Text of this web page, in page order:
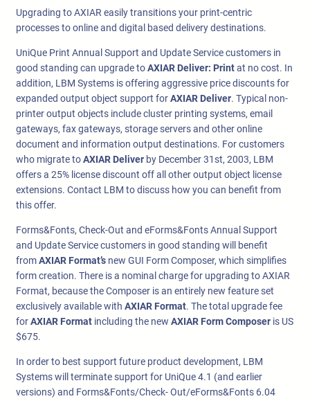
Upgrading to AXIAR easily transitions your print-centric
processes to online and digital based delivery destinations.
UniQue Print Annual Support and Update Service customers in
good standing can upgrade toAXIAR Deliver: Printat no cost. In
addition, LBM Systems is offering aggressive price discounts for
expanded output object support forAXIAR Deliver. Typical non-
printer output objects include cluster printing systems, email
gateways, fax gateways, storage servers and other online
document and information output destinations. For customers
who migrate toAXIAR Deliver by December 31st, 2003, LBM
offers a 25% license discount off all other output object license
extensions. Contact LBM to discuss how you can benefit from
this offer.
Forms&Fonts, Check-Out and eForms&Fonts Annual Support
and Update Service customers in good standing will benefit
fromAXIAR Format’s new GUI Form Composer, which simplifies
form creation. There is a nominal charge for upgrading to AXIAR
Format, because the Composer is an entirely new feature set
exclusively available with AXIAR Format. The total upgrade fee
forAXIAR Format including the new AXIAR Form Composer is US
$675.
In order to best support future product development, LBM
Systems will terminate support for UniQue 4.1 (and earlier
versions) and Forms&Fonts/Check- Out/eForms&Fonts 6.04